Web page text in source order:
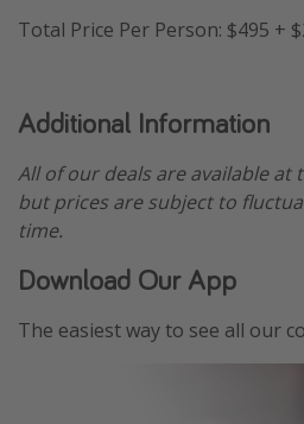
Total Price Per Person: $495 +
Additional Information
All of our deals are available at
but prices are subject to
time.
Download Our App
The easiest way to see all our